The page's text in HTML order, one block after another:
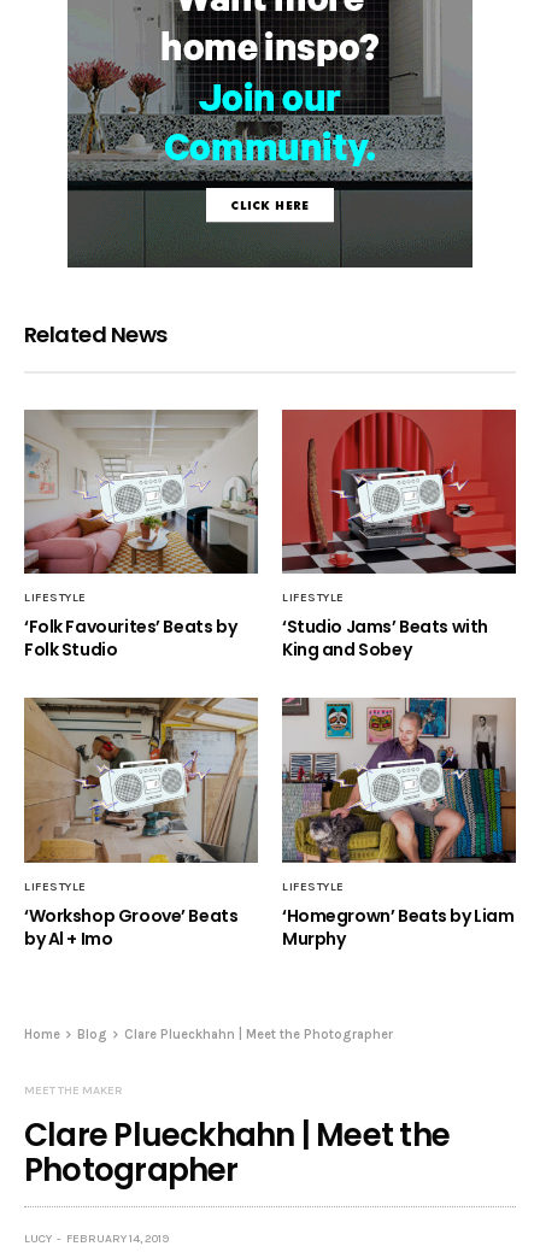
Related News
LIFESTYLE
‘Folk Favourites’ Beats by
Folk Studio
LIFESTYLE
‘Studio Jams’ Beats with
King and Sobey
LIFESTYLE
‘Workshop Groove’ Beats
by Al + Imo
LIFESTYLE
‘Homegrown’ Beats by Liam
Murphy
Home Blog Clare Plueckhahn | Meet the Photographer
MEET THE MAKER
Clare Plueckhahn | Meet the
Photographer
LUCY FEBRUARY 14, 2019